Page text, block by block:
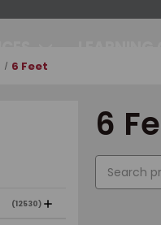
6 Feet
(12530)
6